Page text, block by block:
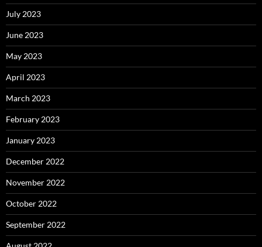
July 2023
June 2023
May 2023
April 2023
March 2023
February 2023
January 2023
December 2022
November 2022
October 2022
September 2022